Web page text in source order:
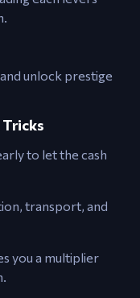
unlock prestige
to let the cash
transport, and
you a multiplier